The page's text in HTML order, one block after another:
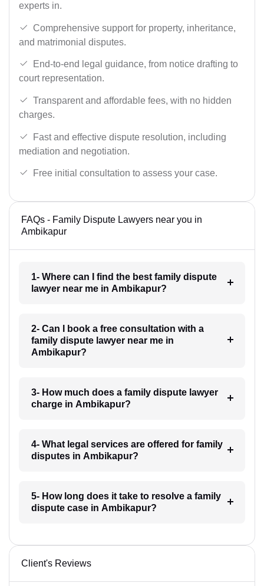
experts in.
Comprehensive support for property, inheritance,
and matrimonial disputes.
End-to-end legal guidance, from notice drafting to
court representation.
Transparent and affordable fees, with no hidden
charges.
Fast and effective dispute resolution, including
mediation and negotiation.
Free initial consultation to assess your case.
FAQs - Family Dispute Lawyers near you in
Ambikapur
1- Where can I find the best family dispute
lawyer near me in Ambikapur?
2- Can I book a free consultation with a
family dispute lawyer near me in
Ambikapur?
3- How much does a family dispute lawyer
charge in Ambikapur?
4- What legal services are offered for family
disputes in Ambikapur?
5- How long does it take to resolve a family
dispute case in Ambikapur?
Client's Reviews